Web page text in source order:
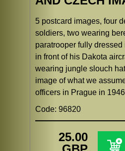
5 postcard images, four
soldiers, two wearing
paratrooper fully
in front of his Dakota
wearing jungle slouch
image of what we
officers in Prague in
Code: 96820
25.00